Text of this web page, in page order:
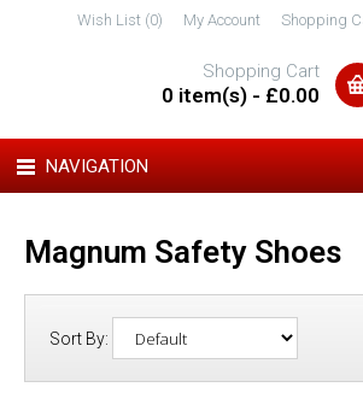
Wish List (0) My Account Shopping
Shopping Cart
0 item(s) - £0.00
NAVIGATION
Magnum Safety Shoes
Sort By: